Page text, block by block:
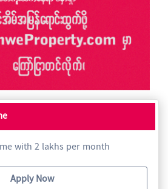
with 2 lakhs per month
Apply Now